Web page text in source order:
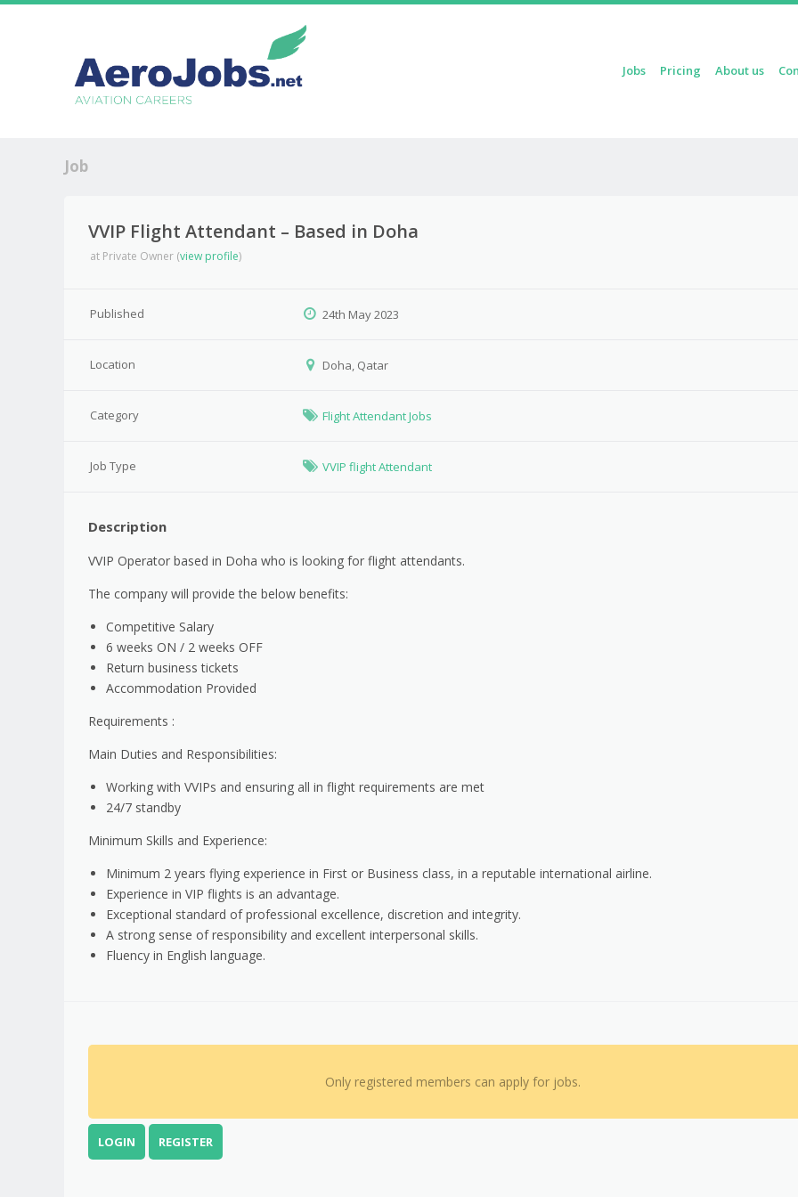
Jobs Pricing About us
Job
VVIP Flight Attendant – Based in Doha
at Private Owner (view profile)
Published 24th May 2023
Location Doha, Qatar
Category Flight Attendant Jobs
Job Type VVIP flight Attendant
Description
VVIP Operator based in Doha who is looking for flight attendants.
The company will provide the below benefits:
Competitive Salary
6 weeks ON / 2 weeks OFF
Return business tickets
Accommodation Provided
Requirements :
Main Duties and Responsibilities:
Working with VVIPs and ensuring all in flight requirements are met
24/7 standby
Minimum Skills and Experience:
Minimum 2 years flying experience in First or Business class, in a reputable international airline.
Experience in VIP flights is an advantage.
Exceptional standard of professional excellence, discretion and integrity.
A strong sense of responsibility and excellent interpersonal skills.
Fluency in English language.
Only registered members can apply for jobs.
LOGIN REGISTER